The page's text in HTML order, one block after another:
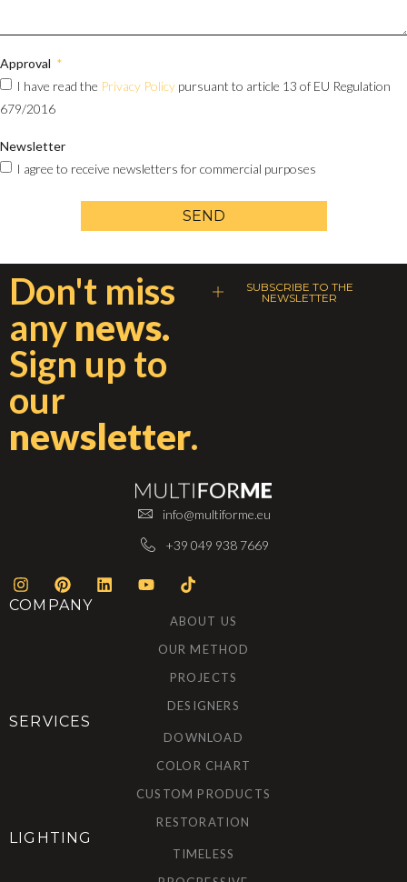
Approval
I have read the Privacy Policy pursuant to article 13 of EU Regulation
679/2016
Newsletter
I agree to receive newsletters for commercial purposes
SEND
Don't miss
any news.
Sign up to
our
newsletter.
SUBSCRIBE TO THE
NEWSLETTER
info@multiforme.eu
+39 049 938 7669
COMPANY
ABOUT US
OUR METHOD
PROJECTS
DESIGNERS
SERVICES
DOWNLOAD
COLOR CHART
CUSTOM PRODUCTS
RESTORATION
LIGHTING
TIMELESS